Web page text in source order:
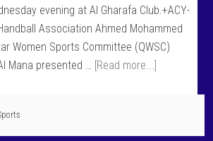
evening at Al Gharafa Club.+ACY-
Association Ahmed Mohammed
Women Sports Committee (QWSC)
Mana presented … [Read more...]